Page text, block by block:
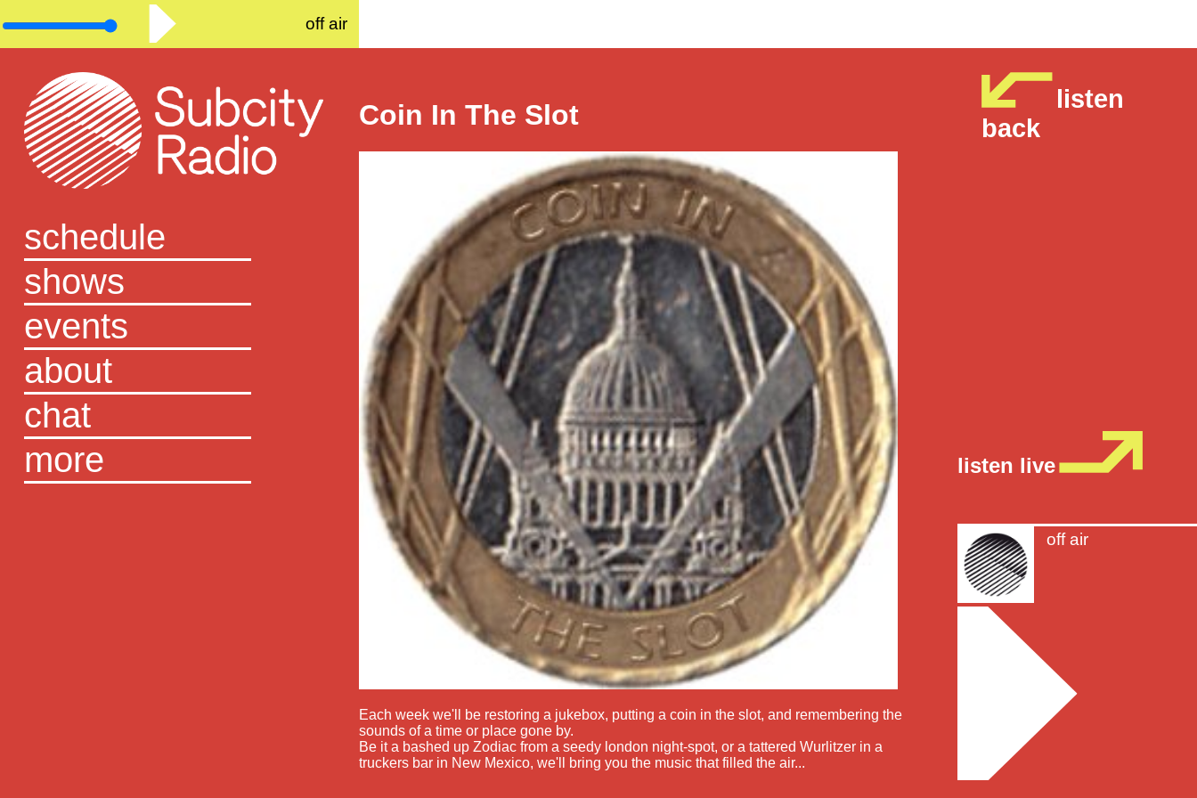
off air
schedule
shows
events
about
chat
more
Coin In The Slot
Each week we'll be restoring a jukebox, putting a coin in the slot, and remembering the
sounds of a time or place gone by.
Be it a bashed up Zodiac from a seedy london night-spot, or a tattered Wurlitzer in a
truckers bar in New Mexico, we'll bring you the music that filled the air...
listen
back
listen live
off air